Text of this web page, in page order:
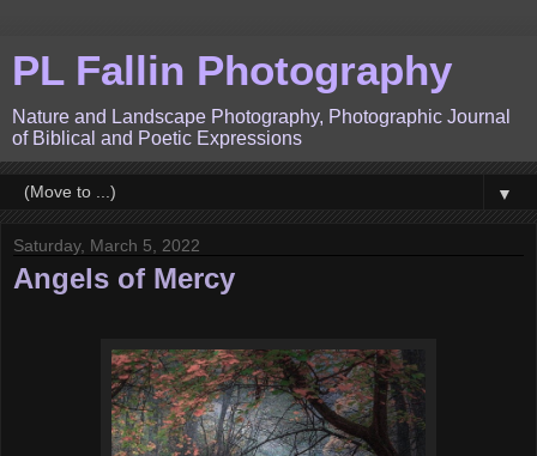
PL Fallin Photography
Nature and Landscape Photography, Photographic Journal
of Biblical and Poetic Expressions
▼
Saturday, March 5, 2022
Angels of Mercy